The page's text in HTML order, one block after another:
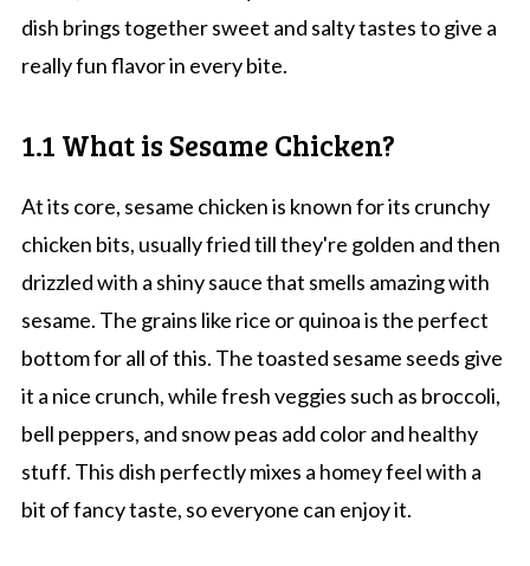
dish brings together sweet and salty tastes to give a
really fun flavor in every bite.
1.1 What is Sesame Chicken?
At its core, sesame chicken is known for its crunchy
chicken bits, usually fried till they're golden and then
drizzled with a shiny sauce that smells amazing with
sesame. The grains like rice or quinoa is the perfect
bottom for all of this. The toasted sesame seeds give
it a nice crunch, while fresh veggies such as broccoli,
bell peppers, and snow peas add color and healthy
stuff. This dish perfectly mixes a homey feel with a
bit of fancy taste, so everyone can enjoy it.